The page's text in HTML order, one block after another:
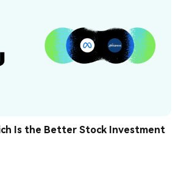
Is the Better Stock Investment